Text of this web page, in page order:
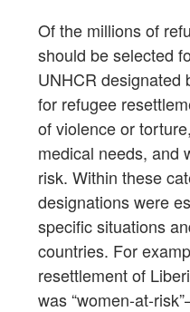
Of the millions of
should be selected
UNHCR designated
for refugee
of violence or
medical needs, and
risk. Within these
designations were
specific situations
countries. For
resettlement of
was “women-at-